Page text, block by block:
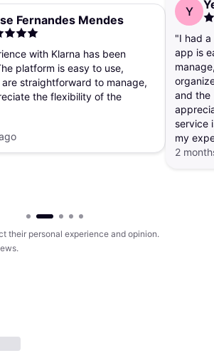
Fernandes Mendes
with Klarna has been
platform is easy to use,
straightforward to manage,
the flexibility of the
Y
"I had a
app is
and the
service
my
2
their personal experience and opinion.